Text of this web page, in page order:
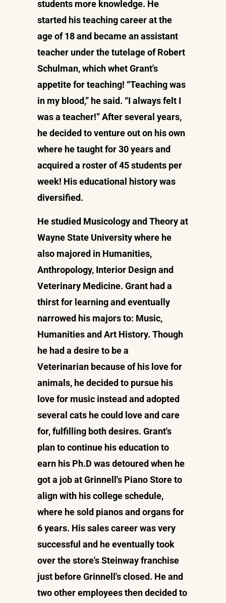
students more knowledge. He
started his teaching career at the
age of 18 and became an assistant
teacher under the tutelage of Robert
Schulman, which whet Grant's
appetite for teaching! “Teaching was
in my blood,” he said. “I always felt I
was a teacher!” After several years,
he decided to venture out on his own
where he taught for 30 years and
acquired a roster of 45 students per
week! His educational history was
diversified.
He studied Musicology and Theory at
Wayne State University where he
also majored in Humanities,
Anthropology, Interior Design and
Veterinary Medicine. Grant had a
thirst for learning and eventually
narrowed his majors to: Music,
Humanities and Art History. Though
he had a desire to be a
Veterinarian because of his love for
animals, he decided to pursue his
love for music instead and adopted
several cats he could love and care
for, fulfilling both desires. Grant's
plan to continue his education to
earn his Ph.D was detoured when he
got a job at Grinnell's Piano Store to
align with his college schedule,
where he sold pianos and organs for
6 years. His sales career was very
successful and he eventually took
over the store's Steinway franchise
just before Grinnell's closed. He and
two other employees then decided to